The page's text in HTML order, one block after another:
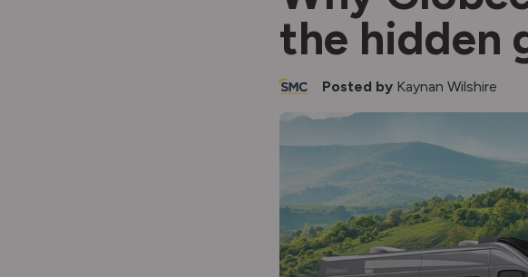
the hidden
Posted by Kaynan Wilshire